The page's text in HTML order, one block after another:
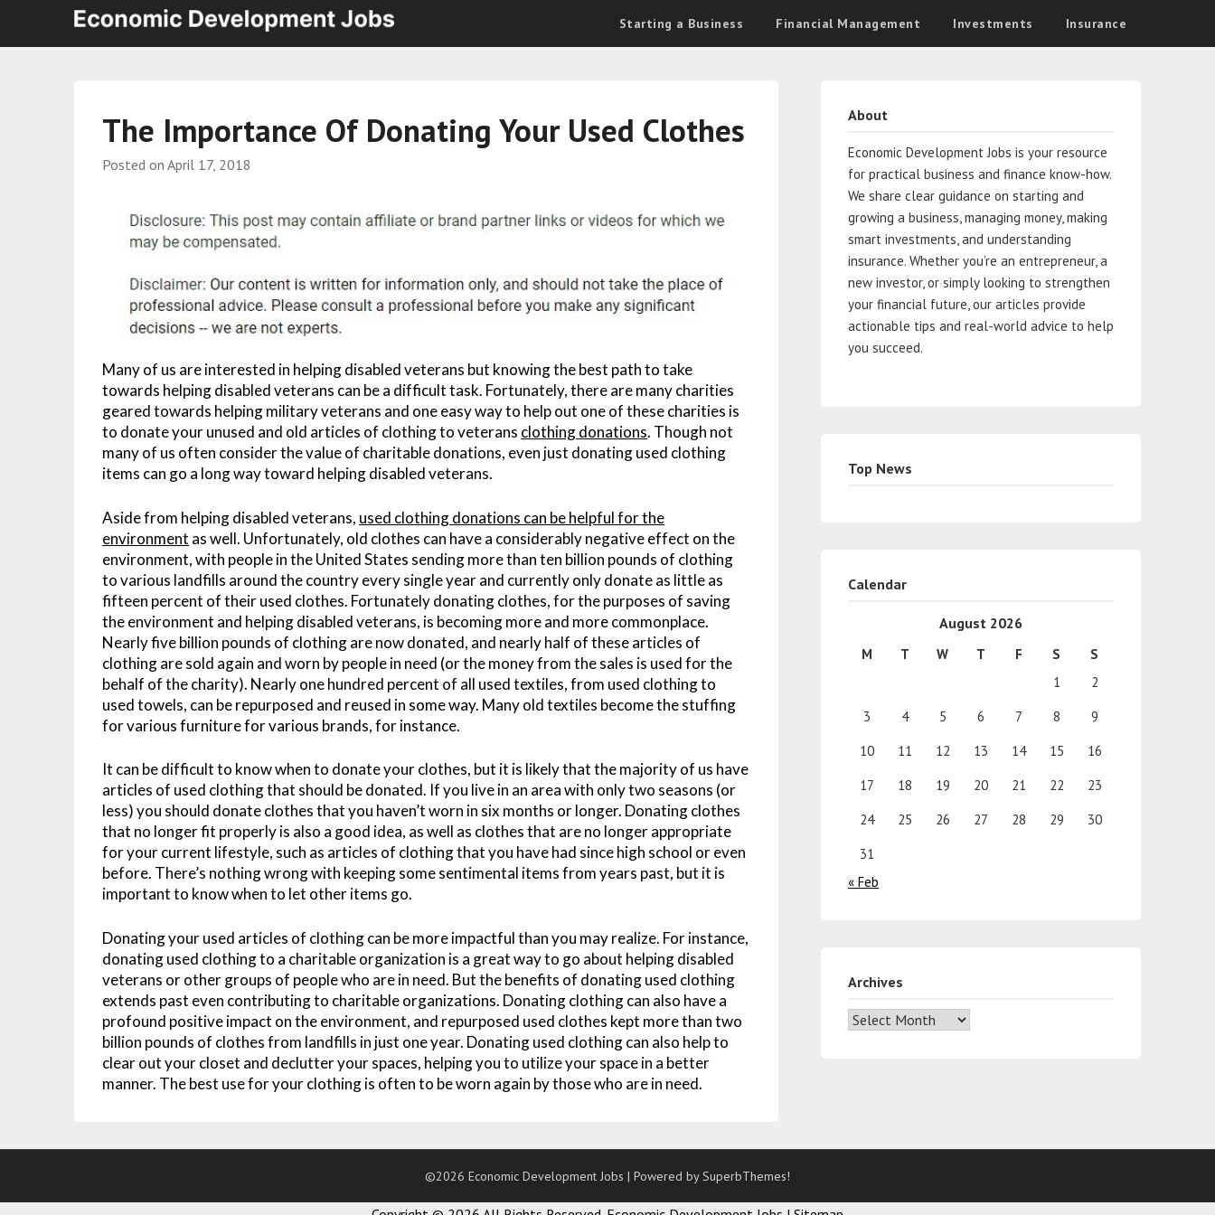
Starting a Business Financial Management Investments Insurance
The Importance Of Donating Your Used Clothes
Posted onApril 17, 2018
Many of us are interested in helping disabled veterans but knowing the best path to take
towards helping disabled veterans can be a difficult task. Fortunately, there are many charities
geared towards helping military veterans and one easy way to help out one of these charities is
to donate your unused and old articles of clothing to veterans clothing donations. Though not
many of us often consider the value of charitable donations, even just donating used clothing
items can go a long way toward helping disabled veterans.
Aside from helping disabled veterans, used clothing donations can be helpful for the
environment as well. Unfortunately, old clothes can have a considerably negative effect on the
environment, with people in the United States sending more than ten billion pounds of clothing
to various landfills around the country every single year and currently only donate as little as
fifteen percent of their used clothes. Fortunately donating clothes, for the purposes of saving
the environment and helping disabled veterans, is becoming more and more commonplace.
Nearly five billion pounds of clothing are now donated, and nearly half of these articles of
clothing are sold again and worn by people in need (or the money from the sales is used for the
behalf of the charity). Nearly one hundred percent of all used textiles, from used clothing to
used towels, can be repurposed and reused in some way. Many old textiles become the stuffing
for various furniture for various brands, for instance.
It can be difficult to know when to donate your clothes, but it is likely that the majority of us have
articles of used clothing that should be donated. If you live in an area with only two seasons (or
less) you should donate clothes that you haven’t worn in six months or longer. Donating clothes
that no longer fit properly is also a good idea, as well as clothes that are no longer appropriate
for your current lifestyle, such as articles of clothing that you have had since high school or even
before. There’s nothing wrong with keeping some sentimental items from years past, but it is
important to know when to let other items go.
Donating your used articles of clothing can be more impactful than you may realize. For instance,
donating used clothing to a charitable organization is a great way to go about helping disabled
veterans or other groups of people who are in need. But the benefits of donating used clothing
extends past even contributing to charitable organizations. Donating clothing can also have a
profound positive impact on the environment, and repurposed used clothes kept more than two
billion pounds of clothes from landfills in just one year. Donating used clothing can also help to
clear out your closet and declutter your spaces, helping you to utilize your space in a better
manner. The best use for your clothing is often to be worn again by those who are in need.
About
Economic Development Jobs is your resource
for practical business and finance know-how.
We share clear guidance on starting and
growing a business, managing money, making
smart investments, and understanding
insurance. Whether you’re an entrepreneur, a
new investor, or simply looking to strengthen
your financial future, our articles provide
actionable tips and real-world advice to help
you succeed.
Top News
Calendar
August 2026
M T W T F S
S
1
2
3
4 5 6 7 8
9
10
11 12 13 14 15
16
17
18 19 20 21 22
23
24
25 26 27 28 29
30
31
« Feb
Archives
©2026 Economic Development Jobs | Powered bySuperbThemes!